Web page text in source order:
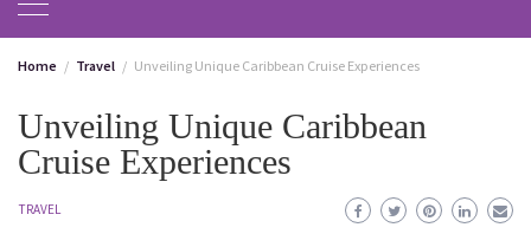
Home Travel Unveiling Unique Caribbean Cruise Experiences
Unveiling Unique Caribbean
Cruise Experiences
TRAVEL